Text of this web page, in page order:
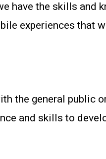
have the skills
experiences that
the general public
and skills to